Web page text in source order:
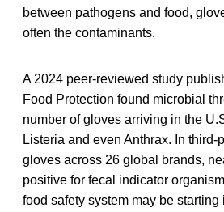
between pathogens and food,
often the contaminants.
A 2024 peer-reviewed study
Food Protection found microbial
number of gloves arriving in the
Listeria and even Anthrax. In third-
gloves across 26 global brands,
positive for fecal indicator
food safety system may be starting